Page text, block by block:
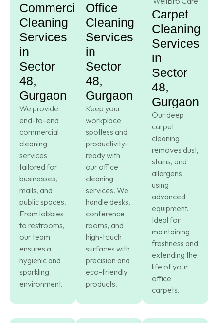
Commercial
Cleaning
Services
in
Sector
48,
Gurgaon
We provide
end-to-end
commercial
cleaning
services
tailored for
businesses,
malls, and
public spaces.
From lobbies
to restrooms,
our team
ensures a
hygienic and
sparkling
environment.
Office
Cleaning
Services
in
Sector
48,
Gurgaon
Keep your
workplace
spotless and
productivity-
ready with
our office
cleaning
services. We
handle desks,
conference
rooms, and
high-touch
surfaces with
precision and
eco-friendly
products.
Carpet
Cleaning
Services
in
Sector
48,
Gurgaon
Our deep
carpet
cleaning
removes dust,
stains, and
allergens
using
advanced
equipment.
Ideal for
maintaining
freshness and
extending the
life of your
office
carpets.